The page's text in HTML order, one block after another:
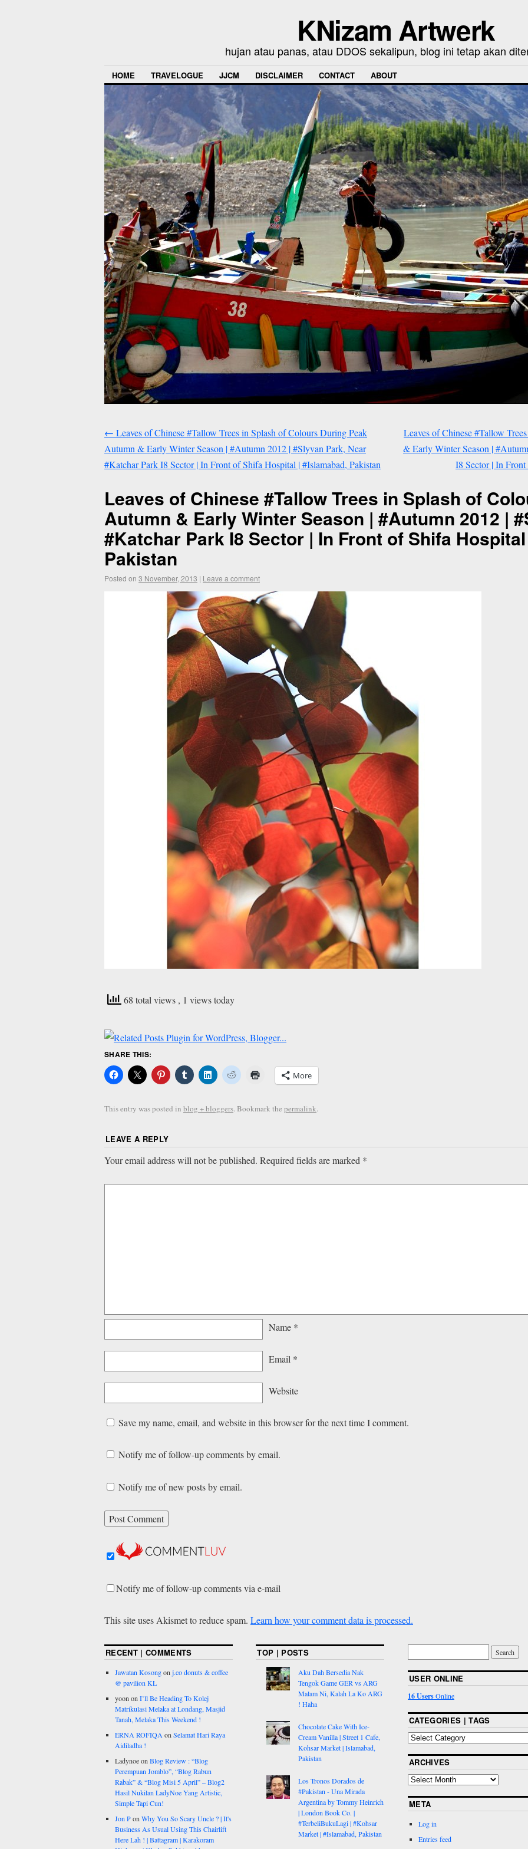
KNizam Artwerk
hujan atau panas, atau DDOS sekalipun, blog ini tetap akan
HOME TRAVELOGUE JJCM DISCLAIMER CONTACT ABOUT
← Leaves of Chinese #Tallow Trees in Splash of Colours During Peak
Autumn & Early Winter Season | #Autumn 2012 | #Slyvan Park, Near
#Katchar Park I8 Sector | In Front of Shifa Hospital | #Islamabad, Pakistan
Leaves of Chinese #Tallow
& Early Winter Season |
I8 Sector | In
Leaves of Chinese #Tallow Trees in Splash of
Autumn & Early Winter Season | #Autumn 2012 |
#Katchar Park I8 Sector | In Front of Shifa
Pakistan
Posted on 3 November, 2013 | Leave a comment
68 total views , 1 views today
SHARE THIS:
More
This entry was posted in blog + bloggers. Bookmark the permalink.
LEAVE A REPLY
Your email address will not be published. Required fields are marked *
Name *
Email *
Website
Save my name, email, and website in this browser for the next time I comment.
Notify me of follow-up comments by email.
Notify me of new posts by email.
Notify me of follow-up comments via e-mail
This site uses Akismet to reduce spam. Learn how your comment data is processed.
RECENT | COMMENTS
Jawatan Kosongon j.co donuts & coffee
@ pavilion KL
yoon on I’ll Be Heading To Kolej
Matrikulasi Melaka at Londang, Masjid
Tanah, Melaka This Weekend !
ERNA ROFIQA on Selamat Hari Raya
Aidiladha !
Ladynoeon Blog Review : “Blog
Perempuan Jomblo”, “Blog Rabun
Rabak” & “Blog Misi 5 April” – Blog2
Hasil Nukilan LadyNoe Yang Artistic,
Simple Tapi Cun!
Jon Pon Why You So Scary Uncle ? | It's
Business As Usual Using This Chairlift
Here Lah ! | Battagram | Karakoram
TOP | POSTS
Aku Dah Bersedia Nak
Tengok Game GER vs ARG
Malam Ni, Kalah La Ko ARG
! Haha
Chocolate Cake With Ice-
Cream Vanilla | Street 1 Cafe,
Kohsar Market | Islamabad,
Pakistan
Los Tronos Dorados de
#Pakistan - Una Mirada
Argentina by Tommy Heinrich
| London Book Co. |
#TerbeliBukuLagi | #Kohsar
Market | #Islamabad, Pakistan
USER ONLINE
16 UsersOnline
CATEGORIES | TAGS
ARCHIVES
META
Log in
Entries feed